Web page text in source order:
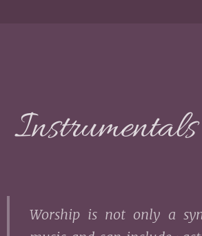
Worship is not only a